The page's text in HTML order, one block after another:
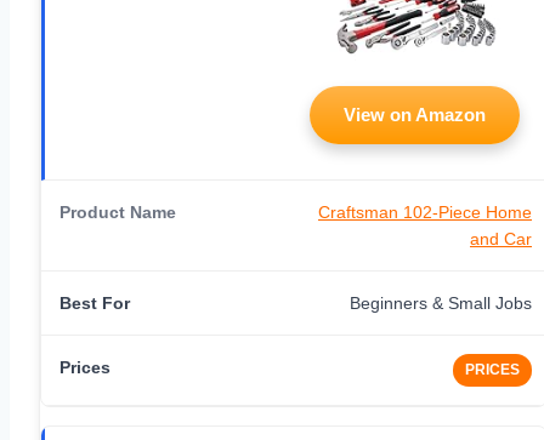
View on Amazon
Craftsman 102-Piece Home
and Car
Beginners & Small Jobs
PRICES